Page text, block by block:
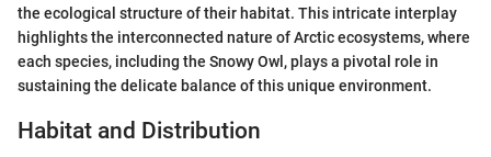
the ecological structure of their habitat. This intricate interplay
highlights the interconnected nature of Arctic ecosystems, where
each species, including the Snowy Owl, plays a pivotal role in
sustaining the delicate balance of this unique environment.
Habitat and Distribution